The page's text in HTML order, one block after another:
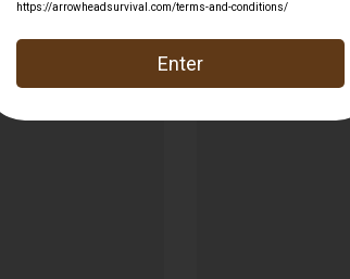
Related products